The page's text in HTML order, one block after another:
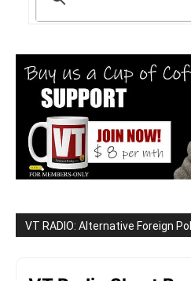
VT RADIO: Alternative Foreign